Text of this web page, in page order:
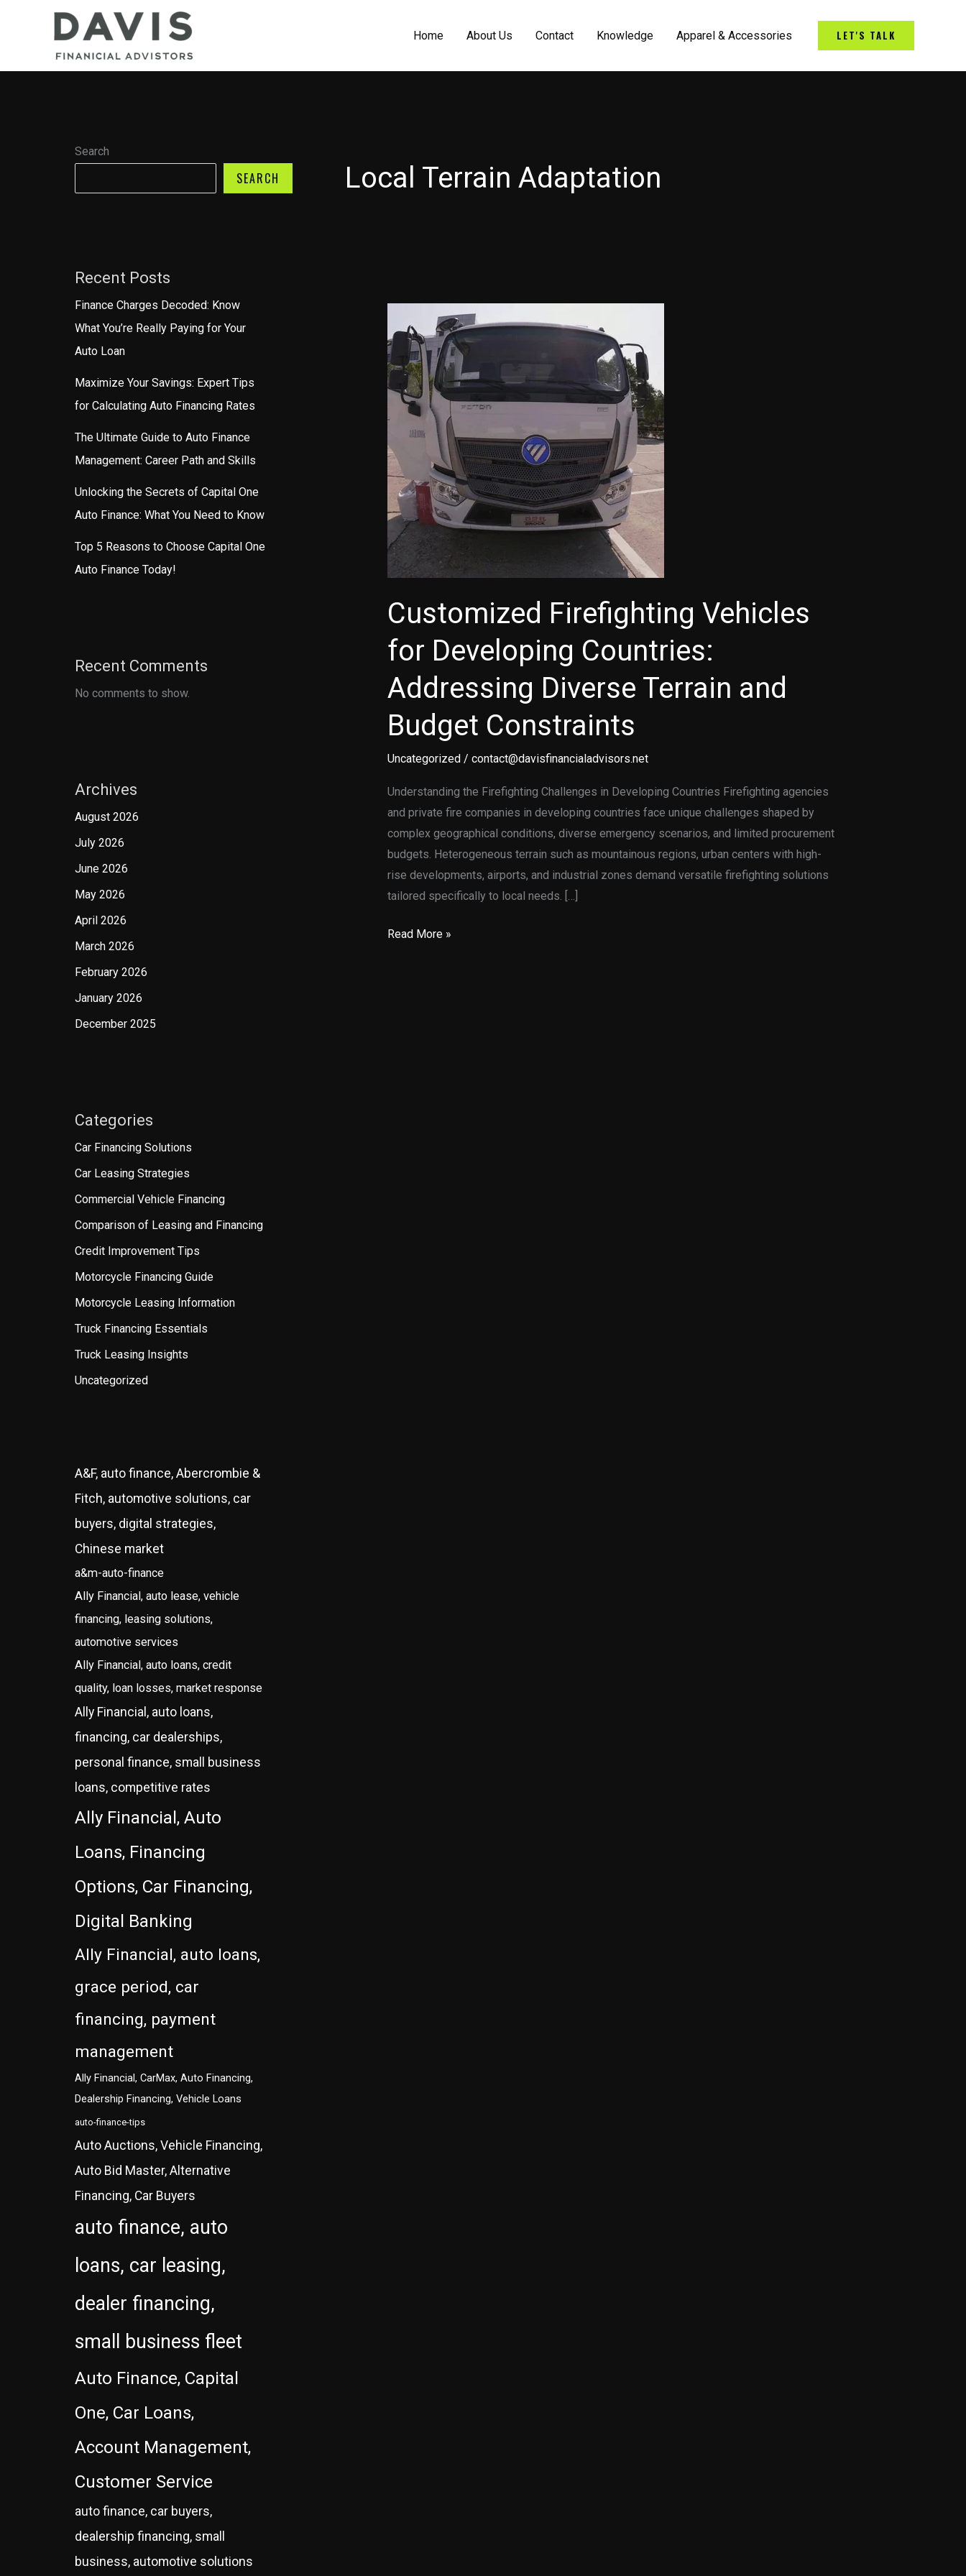
Home About Us Contact Knowledge Apparel & Accessories LET'S TALK
Search
SEARCH
Recent Posts
Finance Charges Decoded: Know
What You’re Really Paying for Your
Auto Loan
Maximize Your Savings: Expert Tips
for Calculating Auto Financing Rates
The Ultimate Guide to Auto Finance
Management: Career Path and Skills
Unlocking the Secrets of Capital One
Auto Finance: What You Need to Know
Top 5 Reasons to Choose Capital One
Auto Finance Today!
Recent Comments
No comments to show.
Archives
August 2026
July 2026
June 2026
May 2026
April 2026
March 2026
February 2026
January 2026
December 2025
Categories
Car Financing Solutions
Car Leasing Strategies
Commercial Vehicle Financing
Comparison of Leasing and Financing
Credit Improvement Tips
Motorcycle Financing Guide
Motorcycle Leasing Information
Truck Financing Essentials
Truck Leasing Insights
Uncategorized
A&F, auto finance, Abercrombie &
Fitch, automotive solutions, car
buyers, digital strategies,
Chinese market
a&m-auto-finance
Ally Financial, auto lease, vehicle
financing, leasing solutions,
automotive services
Ally Financial, auto loans, credit
quality, loan losses, market response
Ally Financial, auto loans,
financing, car dealerships,
personal finance, small business
loans, competitive rates
Ally Financial, Auto
Loans, Financing
Options, Car Financing,
Digital Banking
Ally Financial, auto loans,
grace period, car
financing, payment
management
Ally Financial, CarMax, Auto Financing,
Dealership Financing, Vehicle Loans
auto-finance-tips
Auto Auctions, Vehicle Financing,
Auto Bid Master, Alternative
Financing, Car Buyers
auto finance, auto
loans, car leasing,
dealer financing,
small business fleet
Auto Finance, Capital
One, Car Loans,
Account Management,
Customer Service
auto finance, car buyers,
dealership financing, small
business, automotive solutions
Local Terrain Adaptation
Customized Firefighting Vehicles
for Developing Countries:
Addressing Diverse Terrain and
Budget Constraints
Uncategorized / contact@davisfinancialadvisors.net
Understanding the Firefighting Challenges in Developing Countries Firefighting agencies
and private fire companies in developing countries face unique challenges shaped by
complex geographical conditions, diverse emergency scenarios, and limited procurement
budgets. Heterogeneous terrain such as mountainous regions, urban centers with high-
rise developments, airports, and industrial zones demand versatile firefighting solutions
tailored specifically to local needs. […]
Customized
Read More »